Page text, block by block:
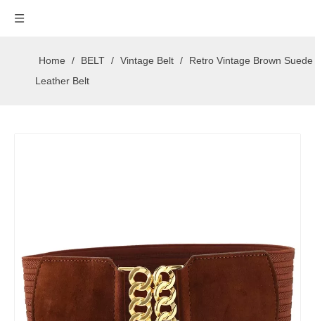
Home / BELT / Vintage Belt /
Retro Vintage Brown Suede
Leather Belt